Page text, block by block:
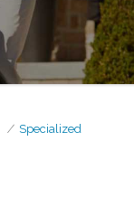
Specialized